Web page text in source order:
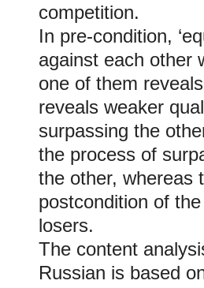
competition.
In pre-condition,
against each other
one of them
reveals weaker
surpassing the
the process of
the other, whereas
postcondition of
losers.
The content
Russian is based